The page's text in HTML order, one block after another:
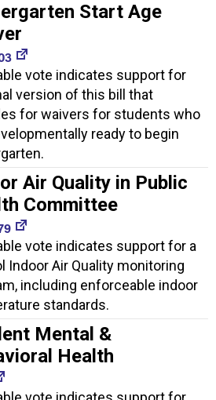
Start Age
vote indicates support for
version of this bill that
for waivers for students who
ready to begin
Air Quality in Public
Committee
vote indicates support for a
Indoor Air Quality monitoring
including enforceable indoor
standards.
Mental &
Health